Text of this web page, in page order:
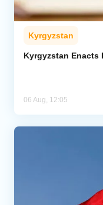
Kyrgyzstan
Kyrgyzstan Enacts
06 Aug, 12:05